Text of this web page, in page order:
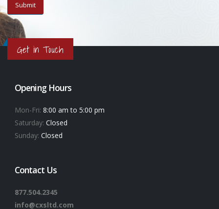
Get in Touch
Opening Hours
Mon-Fri: 8:00 am to 5:00 pm
Saturday: Closed
Sunday: Closed
Contact Us
877.504.2345
info@cxsltd.com